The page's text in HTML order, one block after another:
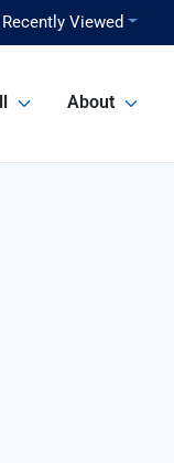
Recently Viewed
About